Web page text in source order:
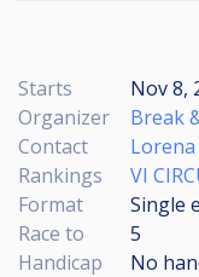
Starts
Nov 8,
Organizer
Break
Contact
Rankings
VI
Format
Single
Race to
5
Handicap
No